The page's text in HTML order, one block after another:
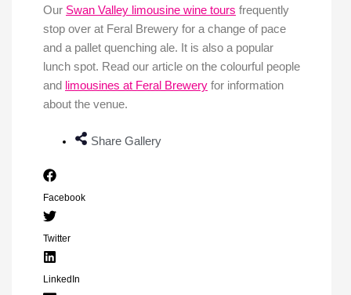
Our Swan Valley limousine wine tours frequently
stop over at Feral Brewery for a change of pace
and a pallet quenching ale. It is also a popular
lunch spot. Read our article on the colourful people
and
limousines at Feral Brewery for information
about the venue.
Share Gallery
Facebook
Twitter
LinkedIn